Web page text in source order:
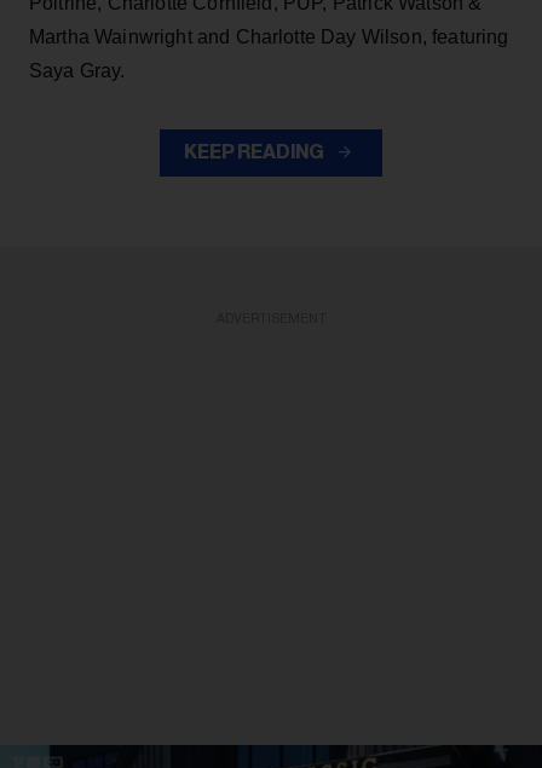
Martha Wainwright and Charlotte Day Wilson, featuring
Saya Gray.
KEEP READING